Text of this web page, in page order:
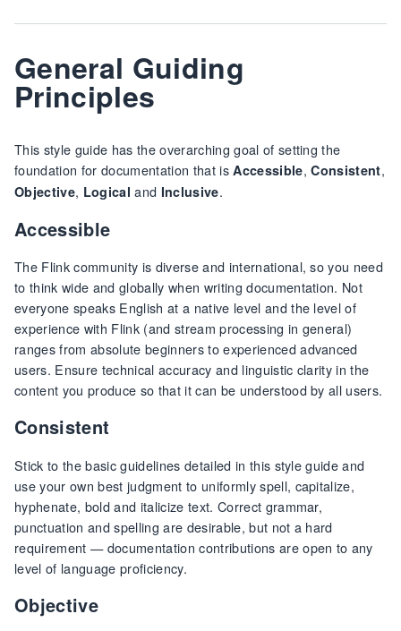
General Guiding
Principles
This style guide has the overarching goal of setting the
foundation for documentation that isAccessible,Consistent,
Objective, Logical and Inclusive.
Accessible
The Flink community is diverse and international, so you need
to think wide and globally when writing documentation. Not
everyone speaks English at a native level and the level of
experience with Flink (and stream processing in general)
ranges from absolute beginners to experienced advanced
users. Ensure technical accuracy and linguistic clarity in the
content you produce so that it can be understood by all users.
Consistent
Stick to the basic guidelines detailed in this style guide and
use your own best judgment to uniformly spell, capitalize,
hyphenate, bold and italicize text. Correct grammar,
punctuation and spelling are desirable, but not a hard
requirement — documentation contributions are open to any
level of language proficiency.
Objective